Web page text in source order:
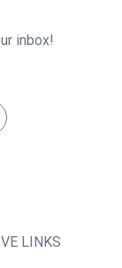
LINKS
inbox!